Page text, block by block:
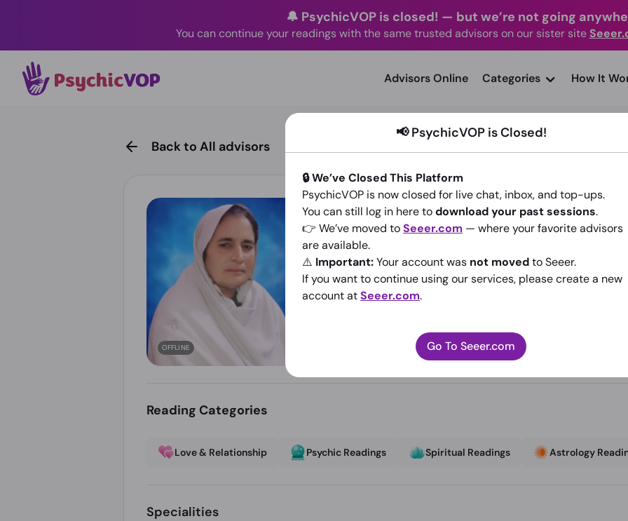
🔔 PsychicVOP is closed! — but we’re not going
You can continue your readings with the same trusted advisors on our sister site
advisors Online Categories How It
Back to All advisors
OFFLINE
Manifest destiny
4.83 (202)•6,794 sessions since 2013
Go To Seeer.com
Reading Categories
Love & Relationship Psychic Readings Spiritual Readings Astrology
Specialities
📢 PsychicVOP is Closed!
🔒 We’ve Closed This Platform
PsychicVOP is now closed for live chat, inbox, and top-ups.
You can still log in here todownload your past sessions.
👉 We’ve moved toSeeer.com — where your favorite advisors
are available.
⚠️ Important:Your account was not movedto Seeer.
If you want to continue using our services, please create a new
account atSeeer.com.
Go To Seeer.com